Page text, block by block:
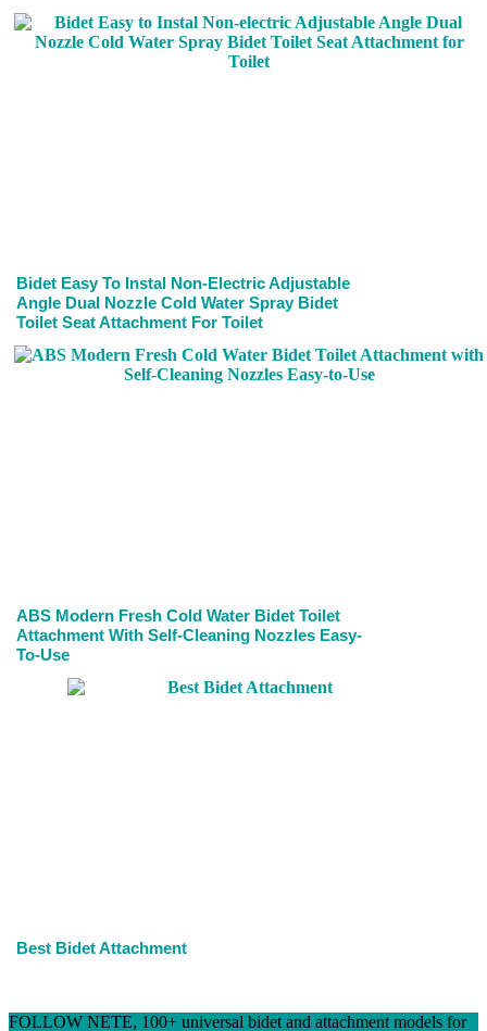
Bidet Easy To Instal Non-Electric Adjustable
Angle Dual Nozzle Cold Water Spray Bidet
Toilet Seat Attachment For Toilet
ABS Modern Fresh Cold Water Bidet Toilet
Attachment With Self-Cleaning Nozzles Easy-
To-Use
Best Bidet Attachment
FOLLOW NETE, 100+ universal bidet and attachment models for